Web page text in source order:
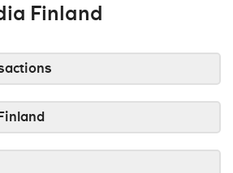
Finland